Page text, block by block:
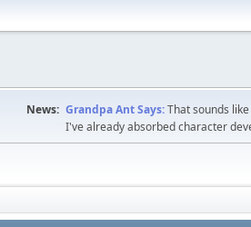
News: Grandpa Ant Says:That sounds
I've already absorbed character